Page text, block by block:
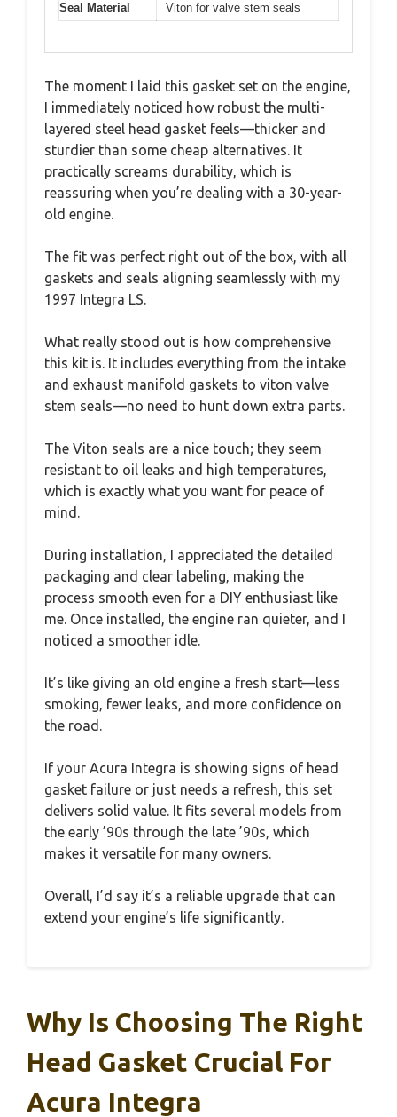
Seal Material
Viton for valve stem seals
The moment I laid this gasket set on the engine,
I immediately noticed how robust the multi-
layered steel head gasket feels—thicker and
sturdier than some cheap alternatives. It
practically screams durability, which is
reassuring when you’re dealing with a 30-year-
old engine.
The fit was perfect right out of the box, with all
gaskets and seals aligning seamlessly with my
1997 Integra LS.
What really stood out is how comprehensive
this kit is. It includes everything from the intake
and exhaust manifold gaskets to viton valve
stem seals—no need to hunt down extra parts.
The Viton seals are a nice touch; they seem
resistant to oil leaks and high temperatures,
which is exactly what you want for peace of
mind.
During installation, I appreciated the detailed
packaging and clear labeling, making the
process smooth even for a DIY enthusiast like
me. Once installed, the engine ran quieter, and I
noticed a smoother idle.
It’s like giving an old engine a fresh start—less
smoking, fewer leaks, and more confidence on
the road.
If your Acura Integra is showing signs of head
gasket failure or just needs a refresh, this set
delivers solid value. It fits several models from
the early ’90s through the late ’90s, which
makes it versatile for many owners.
Overall, I’d say it’s a reliable upgrade that can
extend your engine’s life significantly.
Why Is Choosing The Right
Head Gasket Crucial For
Acura Integra